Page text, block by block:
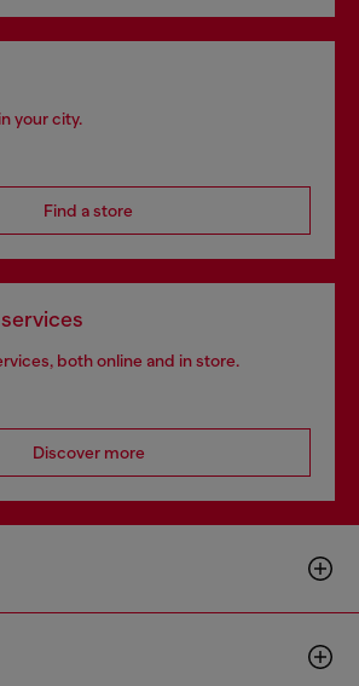
your city.
Find a store
both online and in store.
Discover more